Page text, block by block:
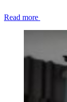
Read more